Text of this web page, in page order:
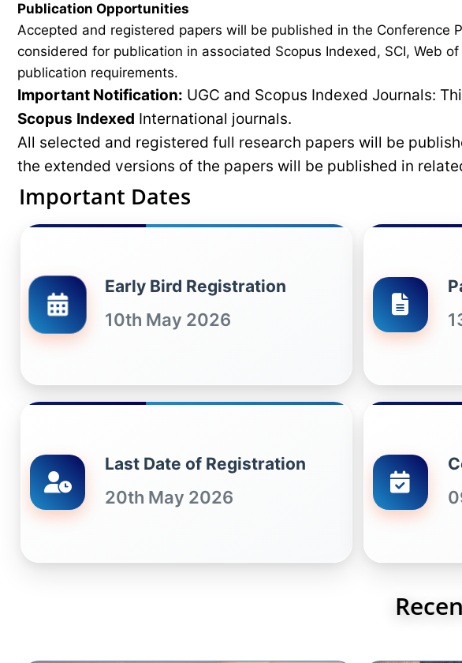
Publication Opportunities
Accepted and registered papers will be published in the Conference
considered for publication in associated Scopus Indexed, SCI, Web
publication requirements.
Important Notification: UGC and Scopus Indexed Journals:
Scopus Indexed International journals.
All selected and registered full research papers will be
the extended versions of the papers will be published in
Important Dates
Early Bird Registration
10th May 2026
Last Date of Registration
20th May 2026